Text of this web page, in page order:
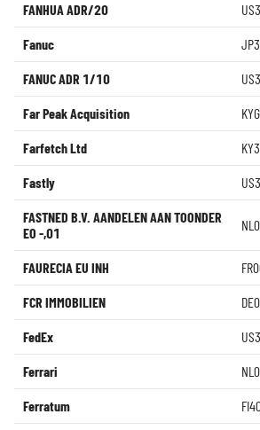
FANHUA ADR/20
Fanuc
FANUC ADR 1/10
Far Peak Acquisition
Farfetch Ltd
Fastly
FASTNED B.V. AANDELEN AAN TOONDER
EO -,01
FAURECIA EU INH
FCR IMMOBILIEN
FedEx
Ferrari
Ferratum